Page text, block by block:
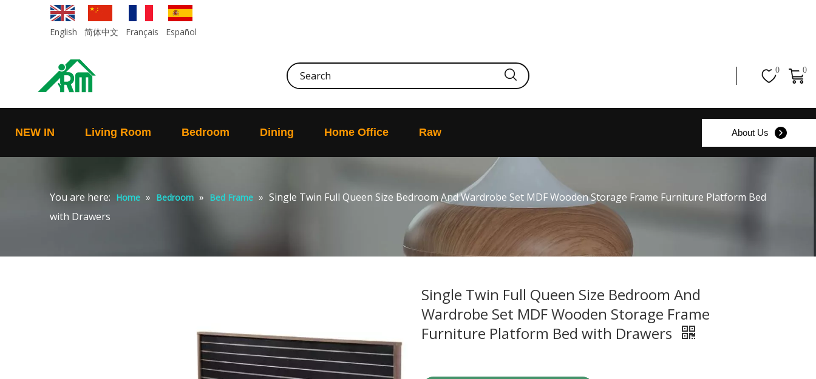
English 简体中文 Français Español
0 0
NEW IN Living Room Bedroom Dining Home Office Raw About Us
You are here: Home » Bedroom » Bed Frame » Single Twin Full Queen Size Bedroom And Wardrobe Set MDF Wooden Storage Frame Furniture Platform Bed
with Drawers
Single Twin Full Queen Size Bedroom And
Wardrobe Set MDF Wooden Storage Frame
Furniture Platform Bed with Drawers